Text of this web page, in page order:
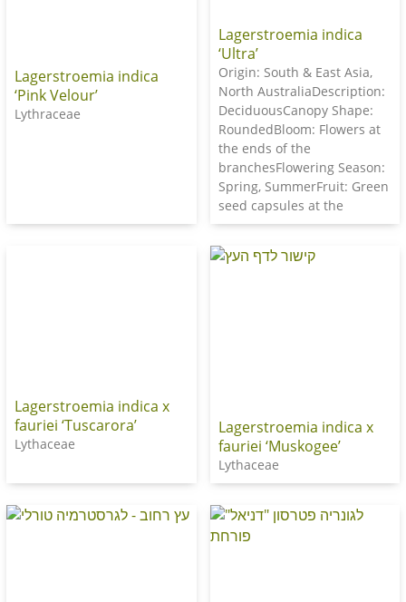
Lagerstroemia indica
‘Pink Velour’
Lythraceae
Lagerstroemia indica
‘Ultra’
Origin: South & East Asia,
North AustraliaDescription:
DeciduousCanopy Shape:
RoundedBloom: Flowers at
the ends of the
branchesFlowering Season:
Spring, SummerFruit: Green
seed capsules at the
Lagerstroemia indica x
fauriei ‘Tuscarora’
Lythaceae
Lagerstroemia indica x
fauriei ‘Muskogee’
Lythaceae